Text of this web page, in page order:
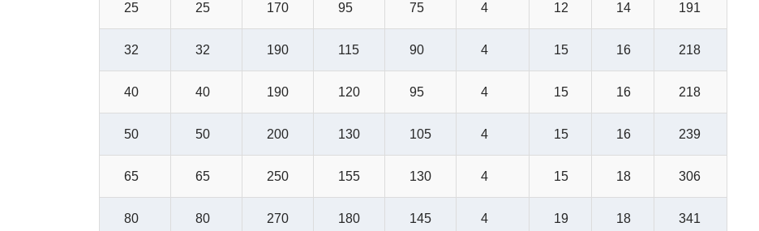
25 25 170 95 75 4 12 14 191
32 32 190 115 90 4 15 16 218
40 40 190 120 95 4 15 16 218
50 50 200 130 105 4 15 16 239
65 65 250 155 130 4 15 18 306
80 80 270 180 145 4 19 18 341